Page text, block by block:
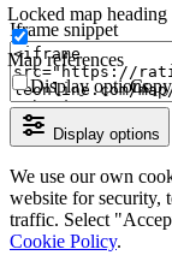
Iframe snippet
Display options
Display options
Locked map heading
Map references
We use our own
website for security,
traffic. Select
Cookie Policy.